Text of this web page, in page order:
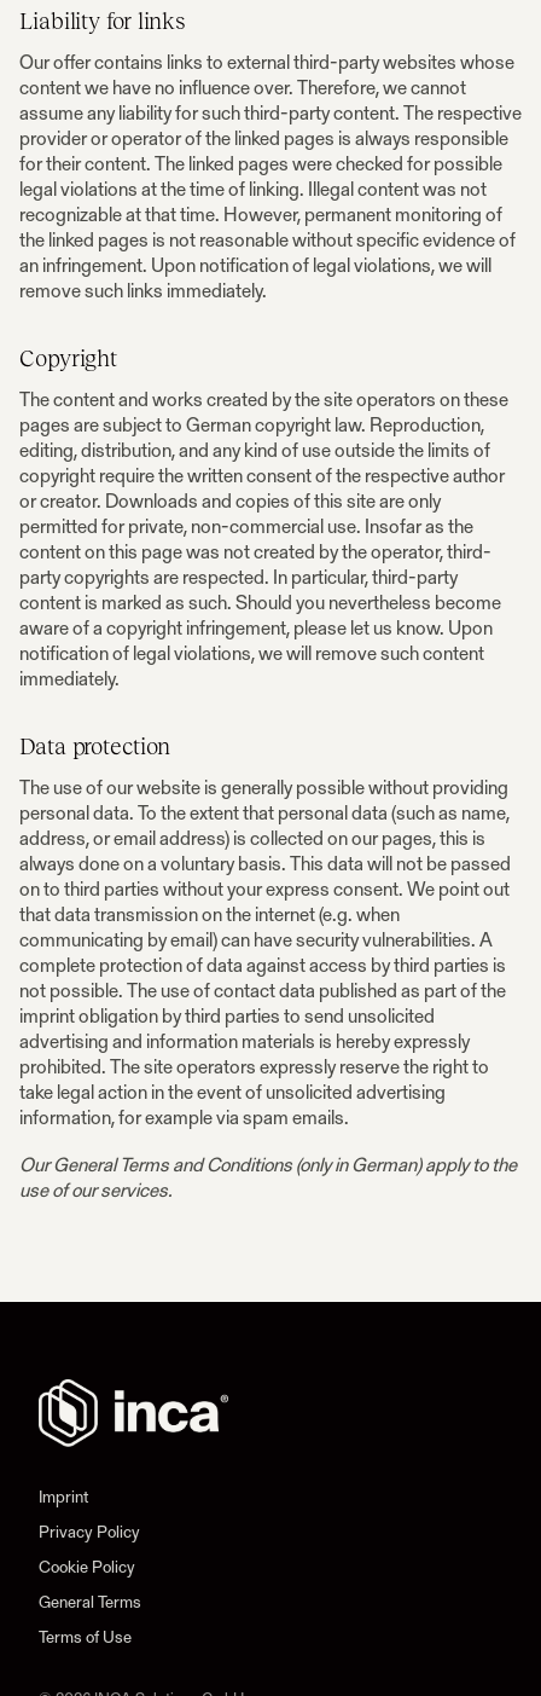
Liability for links
Our offer contains links to external third-party websites whose
content we have no influence over. Therefore, we cannot
assume any liability for such third-party content. The respective
provider or operator of the linked pages is always responsible
for their content. The linked pages were checked for possible
legal violations at the time of linking. Illegal content was not
recognizable at that time. However, permanent monitoring of
the linked pages is not reasonable without specific evidence of
an infringement. Upon notification of legal violations, we will
remove such links immediately.
Copyright
The content and works created by the site operators on these
pages are subject to German copyright law. Reproduction,
editing, distribution, and any kind of use outside the limits of
copyright require the written consent of the respective author
or creator. Downloads and copies of this site are only
permitted for private, non-commercial use. Insofar as the
content on this page was not created by the operator, third-
party copyrights are respected. In particular, third-party
content is marked as such. Should you nevertheless become
aware of a copyright infringement, please let us know. Upon
notification of legal violations, we will remove such content
immediately.
Data protection
The use of our website is generally possible without providing
personal data. To the extent that personal data (such as name,
address, or email address) is collected on our pages, this is
always done on a voluntary basis. This data will not be passed
on to third parties without your express consent. We point out
that data transmission on the internet (e.g. when
communicating by email) can have security vulnerabilities. A
complete protection of data against access by third parties is
not possible. The use of contact data published as part of the
imprint obligation by third parties to send unsolicited
advertising and information materials is hereby expressly
prohibited. The site operators expressly reserve the right to
take legal action in the event of unsolicited advertising
information, for example via spam emails.
Our General Terms and Conditions (only in German) apply to the
use of our services.
Imprint
Privacy Policy
Cookie Policy
General Terms
Terms of Use